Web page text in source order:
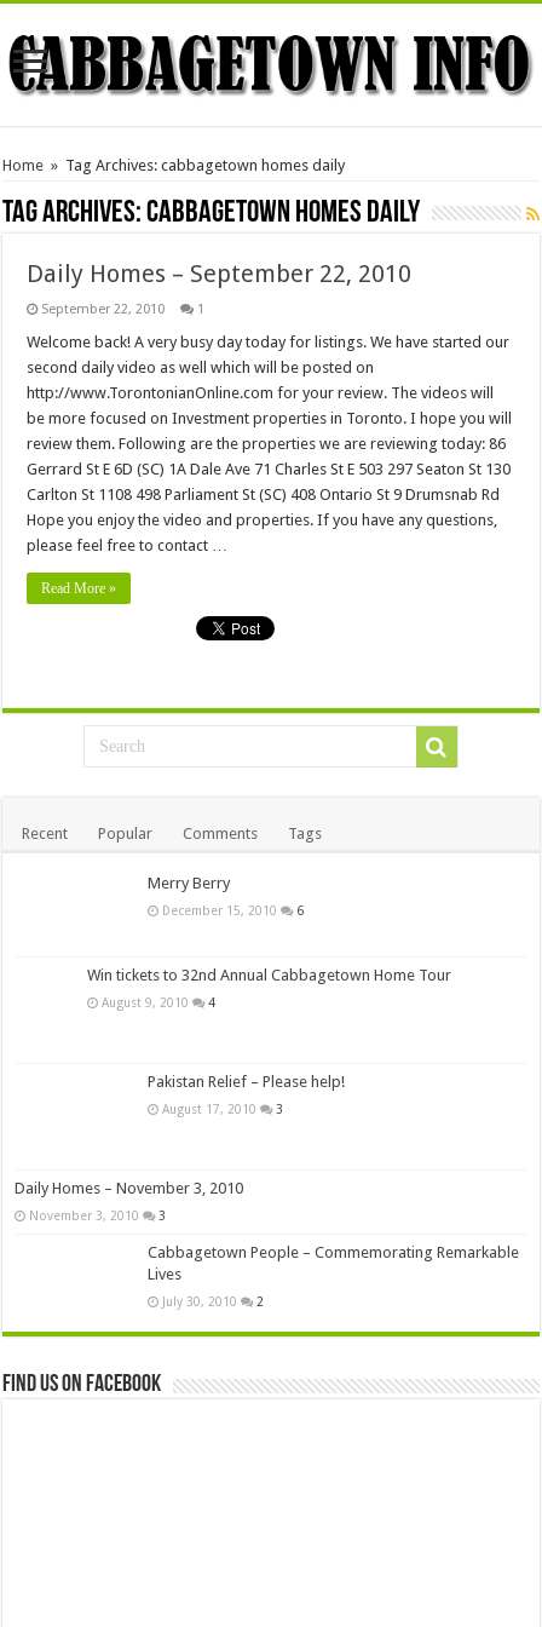
Home » Tag Archives: cabbagetown homes daily
Tag Archives:cabbagetown homes daily
Daily Homes – September 22, 2010
September 22, 2010 1
Welcome back! A very busy day today for listings. We have started our
second daily video as well which will be posted on
http://www.TorontonianOnline.com for your review. The videos will
be more focused on Investment properties in Toronto. I hope you will
review them. Following are the properties we are reviewing today: 86
Gerrard St E 6D (SC) 1A Dale Ave 71 Charles St E 503 297 Seaton St 130
Carlton St 1108 498 Parliament St (SC) 408 Ontario St 9 Drumsnab Rd
Hope you enjoy the video and properties. If you have any questions,
please feel free to contact …
Read More »
Recent Popular Comments Tags
Merry Berry
December 15, 2010 6
Win tickets to 32nd Annual Cabbagetown Home Tour
August 9, 2010 4
Pakistan Relief – Please help!
August 17, 2010 3
Daily Homes – November 3, 2010
November 3, 2010 3
Cabbagetown People – Commemorating Remarkable
Lives
July 30, 2010 2
Find us on Facebook